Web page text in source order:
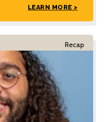
LEARN MORE >
Recap